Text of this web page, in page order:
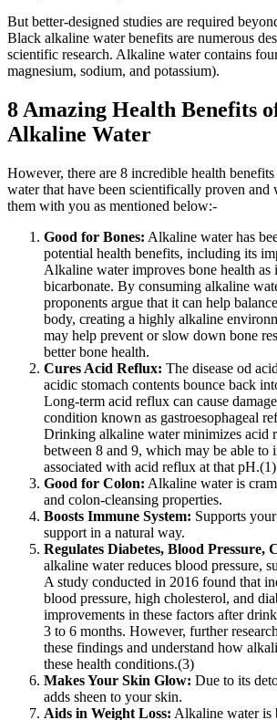
But better-designed studies are required
Black alkaline water benefits are numerous
scientific research. Alkaline water contains
magnesium, sodium, and potassium).
8 Amazing Health Benefits
Alkaline Water
However, there are 8 incredible health
water that have been scientifically proven and
them with you as mentioned below:-
Good for Bones: Alkaline water has
potential health benefits, including its
Alkaline water improves bone health as
bicarbonate. By consuming alkaline
proponents argue that it can help
body, creating a highly alkaline
may help prevent or slow down bone
better bone health.
Cures Acid Reflux: The disease od
acidic stomach contents bounce back
Long-term acid reflux can cause
condition known as gastroesophageal
Drinking alkaline water minimizes acid
between 8 and 9, which may be able to
associated with acid reflux at that pH.(1)
Good for Colon: Alkaline water is
and colon-cleansing properties.
Boosts Immune System: Supports
support in a natural way.
Regulates Diabetes, Blood Pressure,
alkaline water reduces blood pressure,
A study conducted in 2016 found that
blood pressure, high cholesterol, and
improvements in these factors after
3 to 6 months. However, further
these findings and understand how
these health conditions.(3)
Makes Your Skin Glow: Due to its
adds sheen to your skin.
Aids in Weight Loss: Alkaline water is